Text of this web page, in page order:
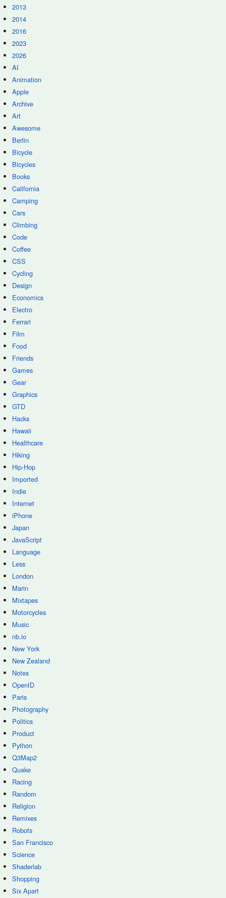
2013
2014
2016
2023
2026
AI
Animation
Apple
Archive
Art
Awesome
Berlin
Bicycle
Bicycles
Books
California
Camping
Cars
Climbing
Code
Coffee
CSS
Cycling
Design
Economics
Electro
Ferrari
Film
Food
Friends
Games
Gear
Graphics
GTD
Hacks
Hawaii
Healthcare
Hiking
Hip-Hop
Imported
Indie
Internet
iPhone
Japan
JavaScript
Language
Less
London
Marin
Mixtapes
Motorcycles
Music
nb.io
New York
New Zealand
Notes
OpenID
Paris
Photography
Politics
Product
Python
Q3Map2
Quake
Racing
Random
Religion
Remixes
Robots
San Francisco
Science
Shaderlab
Shopping
Six Apart